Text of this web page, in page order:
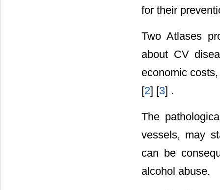
for their
Two Atlases
about CV
economic
[2] [3] .
The
vessels, may
can be
alcohol abuse.